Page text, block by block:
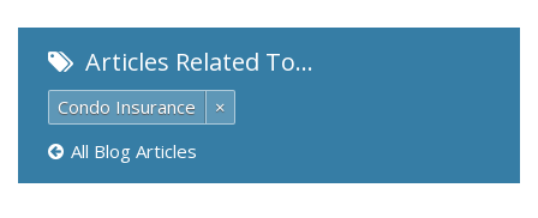
Articles Related To…
Condo Insurance
×
All Blog Articles